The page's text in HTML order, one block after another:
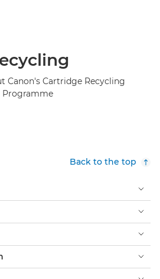
Canon's Cartridge Recycling
Programme
Back to the top